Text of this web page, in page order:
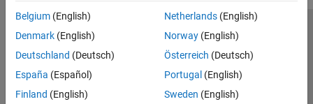
Belgium (English)
Denmark (English)
Deutschland (Deutsch)
España (Español)
Finland (English)
Netherlands(English)
Norway(English)
Österreich (Deutsch)
Portugal (English)
Sweden (English)
Trust Center Trademarks Privacy Policy
Preventing Piracy
Application Status
© 1994-2026 The MathWorks, Inc.